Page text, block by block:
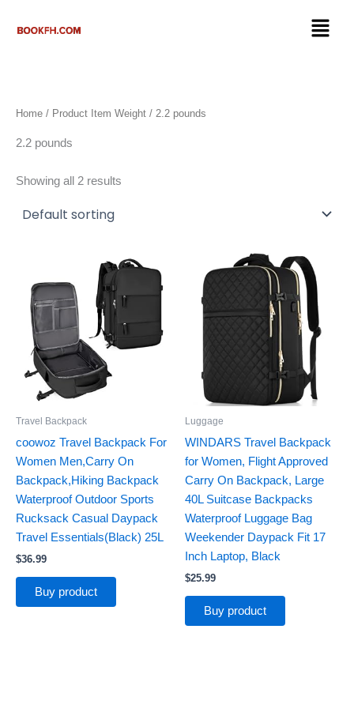
Menu
Home / Product Item Weight / 2.2 pounds
2.2 pounds
Showing all 2 results
Travel Backpack
coowoz Travel Backpack For
Women Men,Carry On
Backpack,Hiking Backpack
Waterproof Outdoor Sports
Rucksack Casual Daypack
Travel Essentials(Black) 25L
$36.99
Buy product
Luggage
WINDARS Travel Backpack
for Women, Flight Approved
Carry On Backpack, Large
40L Suitcase Backpacks
Waterproof Luggage Bag
Weekender Daypack Fit 17
Inch Laptop, Black
$25.99
Buy product